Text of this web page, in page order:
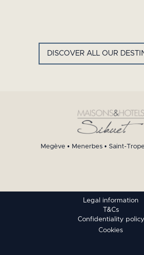
DISCOVER ALL OUR
Megève • Menerbes• Saint-
Legal information
T&Cs
Confidentiality policy
Cookies